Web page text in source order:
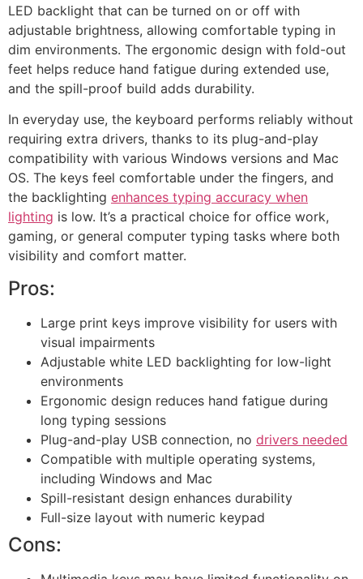
LED backlight that can be turned on or off with
adjustable brightness, allowing comfortable typing in
dim environments. The ergonomic design with fold-out
feet helps reduce hand fatigue during extended use,
and the spill-proof build adds durability.
In everyday use, the keyboard performs reliably without
requiring extra drivers, thanks to its plug-and-play
compatibility with various Windows versions and Mac
OS. The keys feel comfortable under the fingers, and
the backlighting enhances typing accuracy when
lighting is low. It’s a practical choice for office work,
gaming, or general computer typing tasks where both
visibility and comfort matter.
Pros:
Large print keys improve visibility for users with
visual impairments
Adjustable white LED backlighting for low-light
environments
Ergonomic design reduces hand fatigue during
long typing sessions
Plug-and-play USB connection, no drivers needed
Compatible with multiple operating systems,
including Windows and Mac
Spill-resistant design enhances durability
Full-size layout with numeric keypad
Cons: